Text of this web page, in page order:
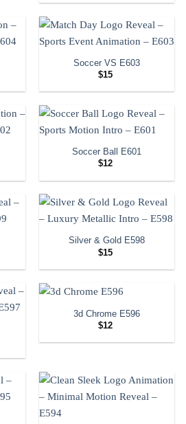
Soccer VS E603
$15
Soccer Ball E601
$12
Silver & Gold E598
$15
3d Chrome E596
$12